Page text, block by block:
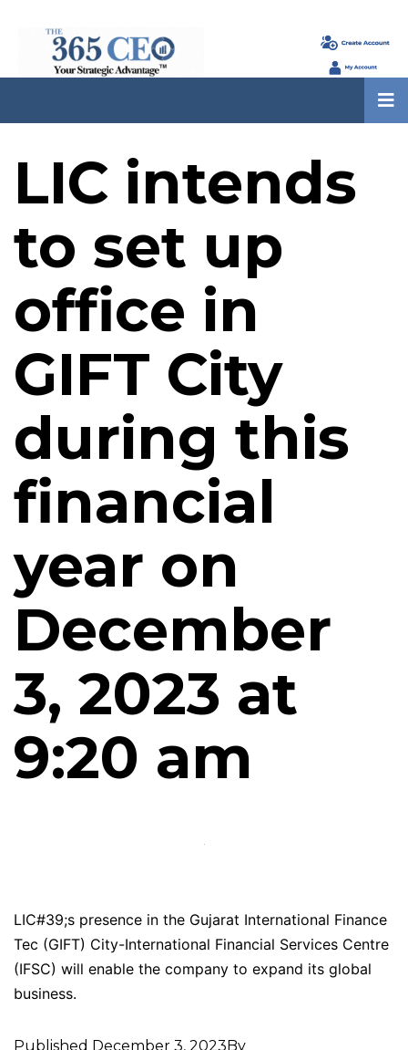
LIC intends
to set up
office in
GIFT City
during this
financial
year on
December
3, 2023 at
9:20 am
LIC#39;s presence in the Gujarat International Finance
Tec (GIFT) City-International Financial Services Centre
(IFSC) will enable the company to expand its global
business.
Published December 3, 2023By